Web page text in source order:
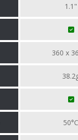
1.1"
360 x
50°C